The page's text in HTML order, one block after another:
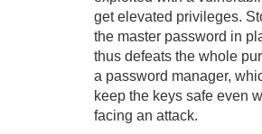
get elevated privileges.
the master password in
thus defeats the whole
a password manager,
keep the keys safe even
facing an attack.